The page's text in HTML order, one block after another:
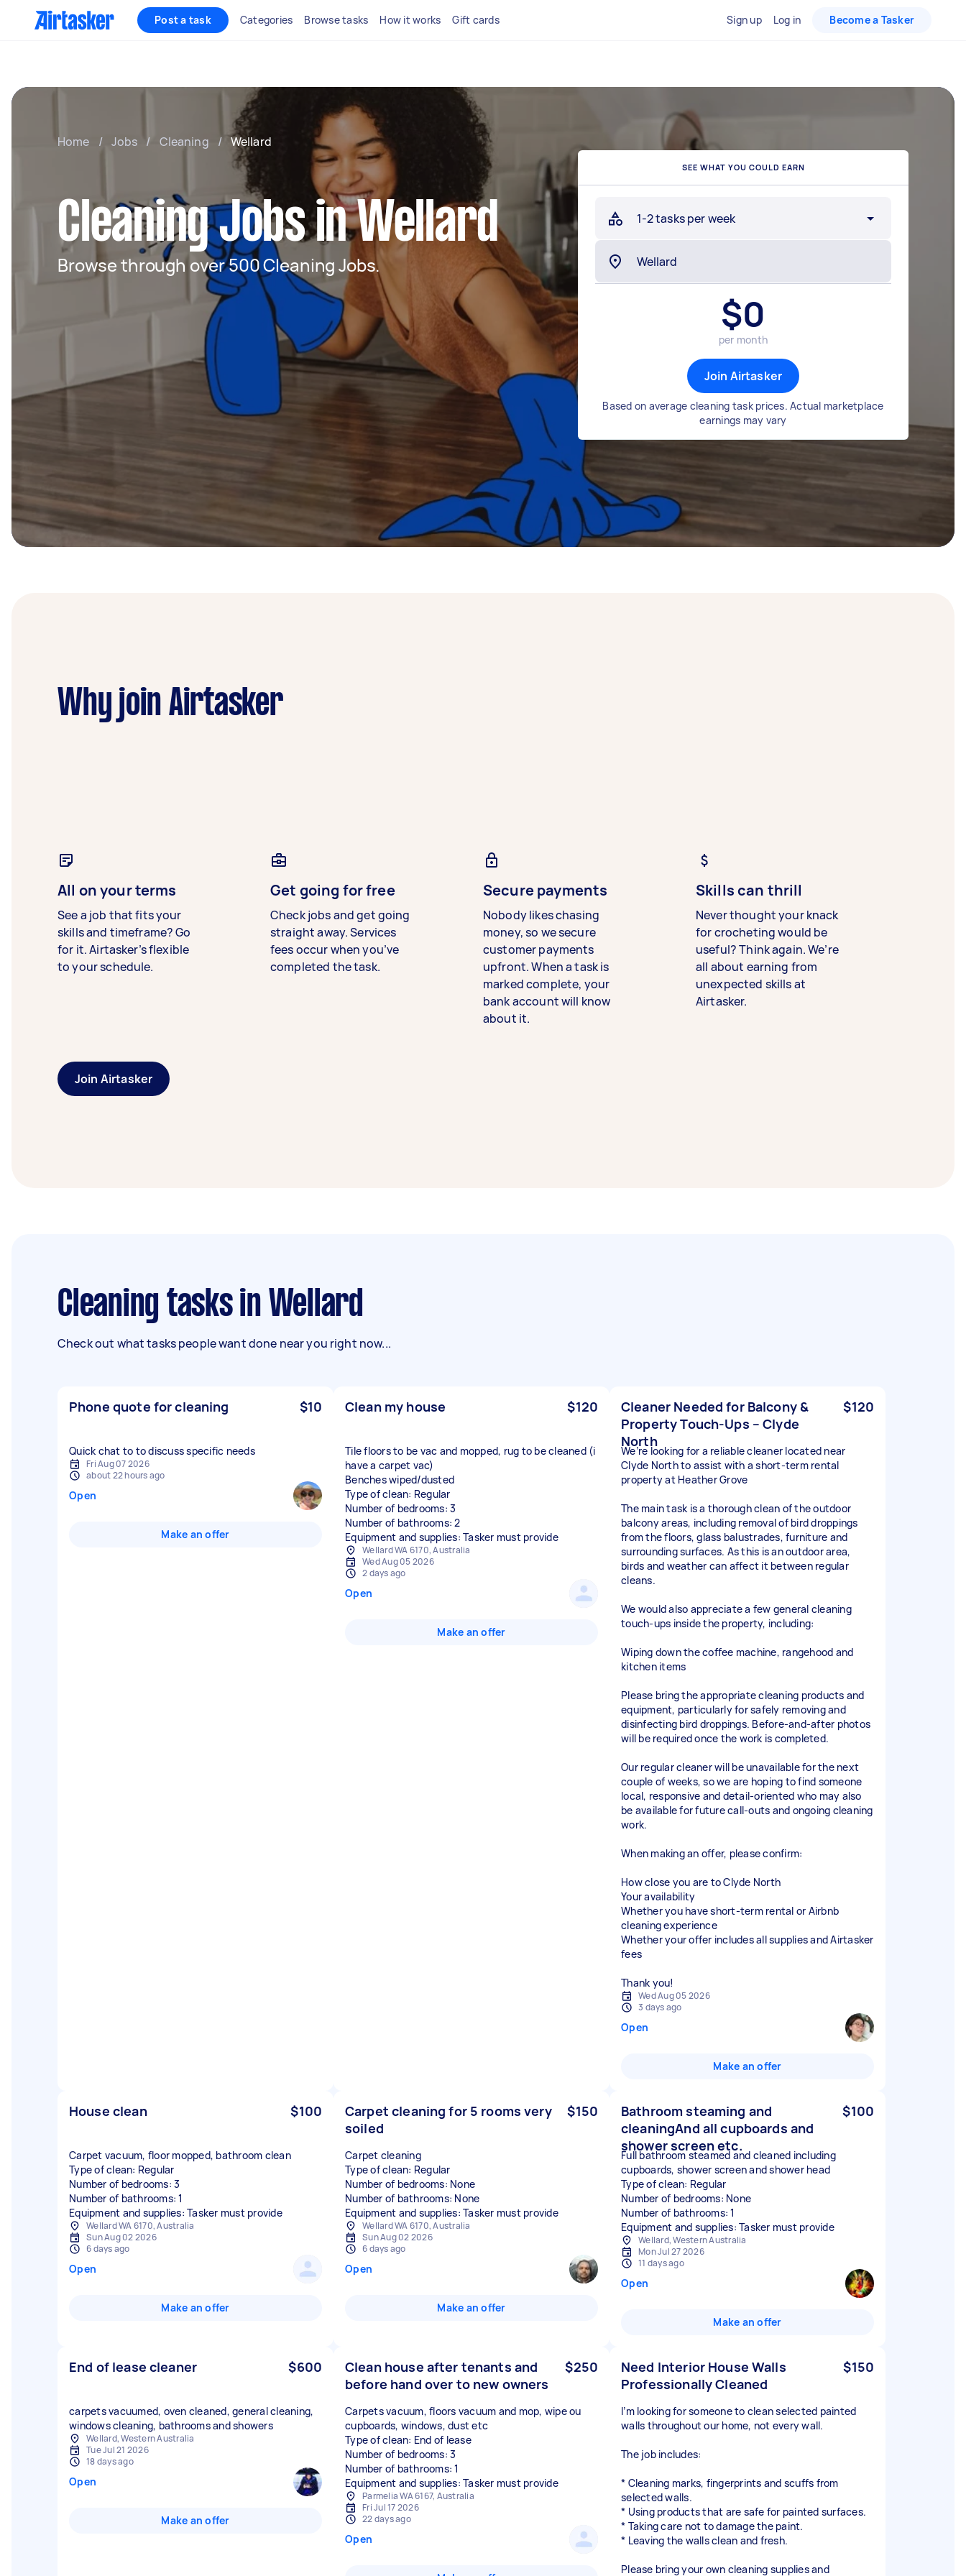
Post a task Categories Browse tasks How it works Gift cards Sign up Log in Become a Tasker
Home / Jobs / Cleaning / Wellard
Cleaning Jobs in Wellard
Browse through over 500 Cleaning Jobs.
SEE WHAT YOU COULD EARN
1-2 tasks per week
$0
per month
Join Airtasker
Based on average cleaning task prices. Actual marketplace
earnings may vary
Why join Airtasker
All on your terms
See a job that fits your
skills and timeframe? Go
for it. Airtasker’s flexible
to your schedule.
Get going for free
Check jobs and get going
straight away. Services
fees occur when you’ve
completed the task.
Secure payments
Nobody likes chasing
money, so we secure
customer payments
upfront. When a task is
marked complete, your
bank account will know
about it.
Skills can thrill
Never thought your knack
for crocheting would be
useful? Think again. We’re
all about earning from
unexpected skills at
Airtasker.
Join Airtasker
Cleaning tasks in Wellard
Check out what tasks people want done near you right now...
Phone quote for cleaning $10
Quick chat to to discuss specific needs
Fri Aug 07 2026
about 22 hours ago
Open
Make an offer
Clean my house $120
Tile floors to be vac and mopped, rug to be cleaned (i
have a carpet vac)
Benches wiped/dusted
Type of clean: Regular
Number of bedrooms: 3
Number of bathrooms: 2
Equipment and supplies: Tasker must provide
Wellard WA 6170, Australia
Wed Aug 05 2026
2 days ago
Open
Make an offer
Cleaner Needed for Balcony &
Property Touch-Ups – Clyde
North
$120
We’re looking for a reliable cleaner located near
Clyde North to assist with a short-term rental
property at Heather Grove
The main task is a thorough clean of the outdoor
balcony areas, including removal of bird droppings
from the floors, glass balustrades, furniture and
surrounding surfaces. As this is an outdoor area,
birds and weather can affect it between regular
cleans.
We would also appreciate a few general cleaning
touch-ups inside the property, including:
Wiping down the coffee machine, rangehood and
kitchen items
Please bring the appropriate cleaning products and
equipment, particularly for safely removing and
disinfecting bird droppings. Before-and-after photos
will be required once the work is completed.
Our regular cleaner will be unavailable for the next
couple of weeks, so we are hoping to find someone
local, responsive and detail-oriented who may also
be available for future call-outs and ongoing cleaning
work.
When making an offer, please confirm:
How close you are to Clyde North
Your availability
Whether you have short-term rental or Airbnb
cleaning experience
Whether your offer includes all supplies and Airtasker
fees
Thank you!
Wed Aug 05 2026
3 days ago
Open
Make an offer
House clean $100
Carpet vacuum, floor mopped, bathroom clean
Type of clean: Regular
Number of bedrooms: 3
Number of bathrooms: 1
Equipment and supplies: Tasker must provide
Wellard WA 6170, Australia
Sun Aug 02 2026
6 days ago
Open
Make an offer
Carpet cleaning for 5 rooms very
soiled
$150
Carpet cleaning
Type of clean: Regular
Number of bedrooms: None
Number of bathrooms: None
Equipment and supplies: Tasker must provide
Wellard WA 6170, Australia
Sun Aug 02 2026
6 days ago
Open
Make an offer
Bathroom steaming and
cleaningAnd all cupboards and
shower screen etc.
$100
Full bathroom steamed and cleaned including
cupboards, shower screen and shower head
Type of clean: Regular
Number of bedrooms: None
Number of bathrooms: 1
Equipment and supplies: Tasker must provide
Wellard, Western Australia
Mon Jul 27 2026
11 days ago
Open
Make an offer
End of lease cleaner $600
carpets vacuumed, oven cleaned, general cleaning,
windows cleaning, bathrooms and showers
Wellard, Western Australia
Tue Jul 21 2026
18 days ago
Open
Make an offer
Clean house after tenants and
before hand over to new owners
$250
Carpets vacuum, floors vacuum and mop, wipe ou
cupboards, windows, dust etc
Type of clean: End of lease
Number of bedrooms: 3
Number of bathrooms: 1
Equipment and supplies: Tasker must provide
Parmelia WA 6167, Australia
Fri Jul 17 2026
22 days ago
Open
Need Interior House Walls
Professionally Cleaned
$150
I’m looking for someone to clean selected painted
walls throughout our home, not every wall.
The job includes:
* Cleaning marks, fingerprints and scuffs from
selected walls.
* Using products that are safe for painted surfaces.
* Taking care not to damage the paint.
* Leaving the walls clean and fresh.
Please bring your own cleaning supplies and